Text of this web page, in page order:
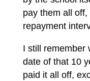
pay them all
repayment
I still remember
date of that 10
paid it all off,